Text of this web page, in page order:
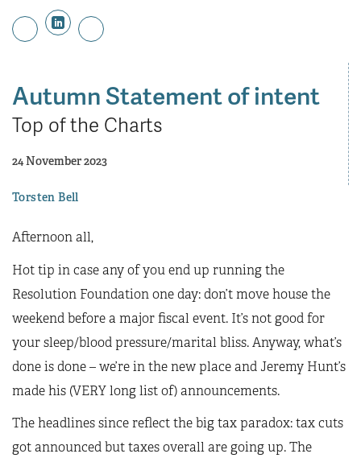
Autumn Statement of intent
Top of the Charts
24 November 2023
Torsten Bell
Afternoon all,
Hot tip in case any of you end up running the
Resolution Foundation one day: don’t move house the
weekend before a major fiscal event. It’s not good for
your sleep/blood pressure/marital bliss. Anyway, what’s
done is done – we’re in the new place and Jeremy Hunt’s
made his (VERY long list of) announcements.
The headlines since reflect the big tax paradox: tax cuts
got announced but taxes overall are going up. The